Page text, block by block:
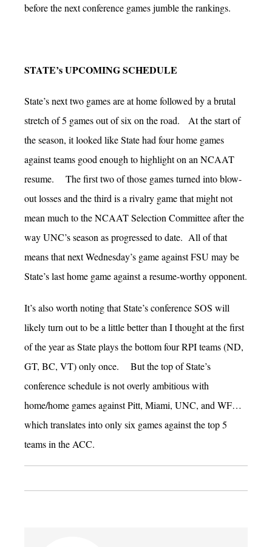
before the next conference games jumble the rankings.
STATE’s UPCOMING SCHEDULE
State’s next two games are at home followed by a brutal
stretch of 5 games out of six on the road. At the start of
the season, it looked like State had four home games
against teams good enough to highlight on an NCAAT
resume. The first two of those games turned into blow-
out losses and the third is a rivalry game that might not
mean much to the NCAAT Selection Committee after the
way UNC’s season as progressed to date. All of that
means that next Wednesday’s game against FSU may be
State’s last home game against a resume-worthy opponent.
It’s also worth noting that State’s conference SOS will
likely turn out to be a little better than I thought at the first
of the year as State plays the bottom four RPI teams (ND,
GT, BC, VT) only once. But the top of State’s
conference schedule is not overly ambitious with
home/home games against Pitt, Miami, UNC, and WF…
which translates into only six games against the top 5
teams in the ACC.